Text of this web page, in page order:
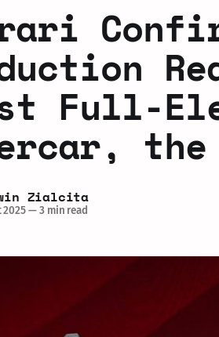
Full-
Zialcita
2025—3 min read